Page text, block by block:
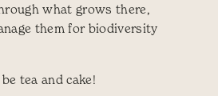
what grows there,
them for biodiversity
tea and cake!